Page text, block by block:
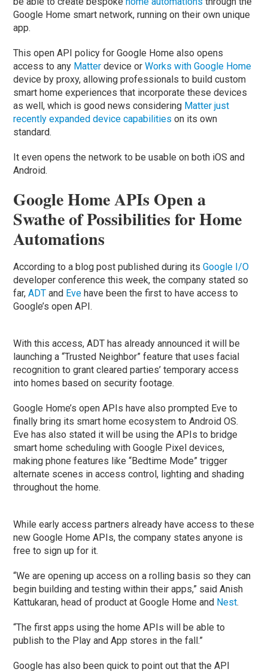
Google Home smart network, running on their own unique
app.
This open API policy for Google Home also opens
access to any Matter device orWorks with Google Home
device by proxy, allowing professionals to build custom
smart home experiences that incorporate these devices
as well, which is good news considering Matter just
recently expanded device capabilities on its own
standard.
It even opens the network to be usable on both iOS and
Android.
Google Home APIs Open a
Swathe of Possibilities for Home
Automations
According to a blog post published during itsGoogle I/O
developer conference this week, the company stated so
far,ADT and Eve have been the first to have access to
Google’s open API.
With this access, ADT has already announced it will be
launching a “Trusted Neighbor” feature that uses facial
recognition to grant cleared parties’ temporary access
into homes based on security footage.
Google Home’s open APIs have also prompted Eve to
finally bring its smart home ecosystem to Android OS.
Eve has also stated it will be using the APIs to bridge
smart home scheduling with Google Pixel devices,
making phone features like “Bedtime Mode” trigger
alternate scenes in access control, lighting and shading
throughout the home.
While early access partners already have access to these
new Google Home APIs, the company states anyone is
free to sign up for it.
“We are opening up access on a rolling basis so they can
begin building and testing within their apps,” said Anish
Kattukaran, head of product at Google Home and Nest.
“The first apps using the home APIs will be able to
publish to the Play and App stores in the fall.”
Google has also been quick to point out that the API